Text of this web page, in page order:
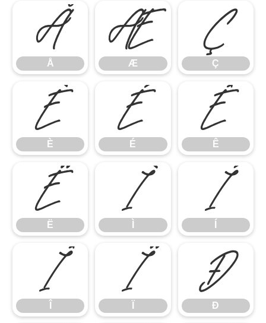
Å
Å
Æ
Æ
Ç
Ç
È
È
É
É
Ê
Ê
Ë
Ë
Ì Í
Î Ï Ð
Ð